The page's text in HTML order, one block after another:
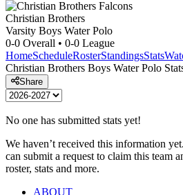
Christian Brothers
Varsity Boys Water Polo
0-0 Overall • 0-0 League
HomeScheduleRosterStandingsStats
Christian Brothers Boys Water Polo
Share
No one has submitted stats yet!
We haven’t received this information
can submit a request to claim this team
roster, stats and more.
ABOUT